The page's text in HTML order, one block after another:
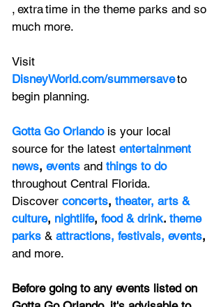
, extra time in the theme parks and so
much more.
Visit
DisneyWorld.com/summersave to
begin planning.
Gotta Go Orlando is your local
source for the latest entertainment
news, events and things to do
throughout Central Florida.
Discover concerts, theater, arts &
culture, nightlife, food & drink. theme
parks & attractions, festivals, events,
and more.
Before going to any events listed on